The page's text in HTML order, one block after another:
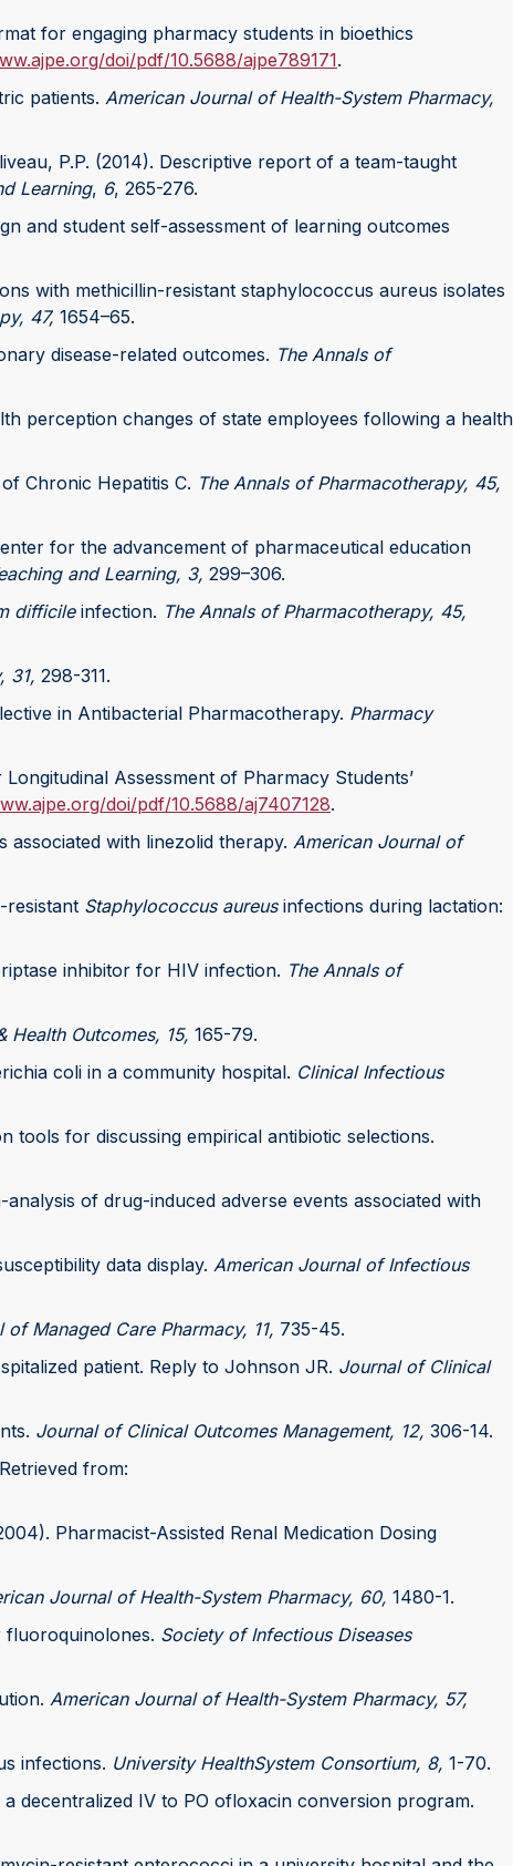
for engaging pharmacy students in bioethics
doi/pdf/10.5688/ajpe789171.
patients. American Journal of Health-System Pharmacy,
P.P. (2014). Descriptive report of a team-taught
Learning, 6, 265-276.
and student self-assessment of learning outcomes
with methicillin-resistant staphylococcus aureus isolates
47, 1654–65.
disease-related outcomes. The Annals of
perception changes of state employees following a health
Chronic Hepatitis C. The Annals of Pharmacotherapy, 45,
for the advancement of pharmaceutical education
and Learning, 3, 299–306.
difficileinfection. The Annals of Pharmacotherapy, 45,
31, 298-311.
in Antibacterial Pharmacotherapy. Pharmacy
Assessment of Pharmacy Students’
doi/pdf/10.5688/aj7407128.
associated with linezolid therapy. American Journal of
resistant Staphylococcus aureusinfections during lactation:
inhibitor for HIV infection. The Annals of
Health Outcomes, 15, 165-79.
coli in a community hospital. Clinical Infectious
tools for discussing empirical antibiotic selections.
of drug-induced adverse events associated with
data display. American Journal of Infectious
of Managed Care Pharmacy, 11, 735-45.
patient. Reply to Johnson JR. Journal of Clinical
Journal of Clinical Outcomes Management, 12, 306-14.
from:
Pharmacist-Assisted Renal Medication Dosing
Journal of Health-System Pharmacy, 60, 1480-1.
fluoroquinolones. Society of Infectious Diseases
American Journal of Health-System Pharmacy, 57,
infections. University HealthSystem Consortium, 8, 1-70.
decentralized IV to PO ofloxacin conversion program.